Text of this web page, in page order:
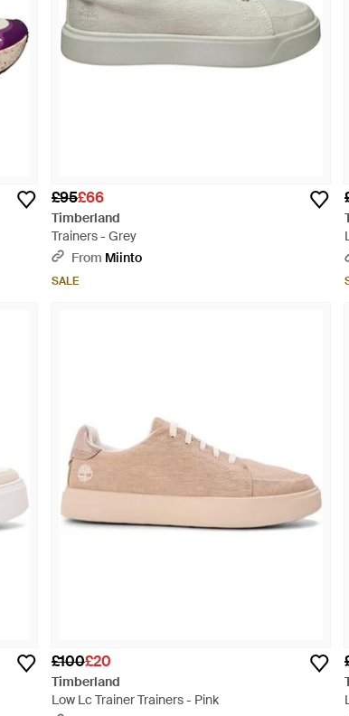
£95£66
Timberland
Trainers - Grey
From Miinto
SALE
£100£20
Timberland
Low Lc Trainer Trainers - Pink